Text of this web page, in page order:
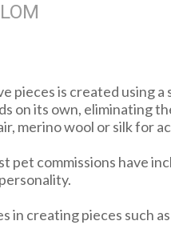
is created using
on its own, eliminating
merino wool or silk for
commissions have
creating pieces such